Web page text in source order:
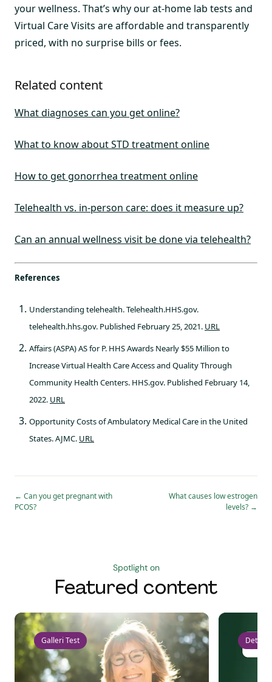
your wellness. That’s why our at-home lab tests and
Virtual Care Visits are affordable and transparently
priced, with no surprise bills or fees.
Related content
What diagnoses can you get online?
What to know about STD treatment online
How to get gonorrhea treatment online
Telehealth vs. in-person care: does it measure up?
Can an annual wellness visit be done via telehealth?
References
Understanding telehealth. Telehealth.HHS.gov.
telehealth.hhs.gov. Published February 25, 2021. URL
Affairs (ASPA) AS for P. HHS Awards Nearly $55 Million to
Increase Virtual Health Care Access and Quality Through
Community Health Centers. HHS.gov. Published February 14,
2022. URL
Opportunity Costs of Ambulatory Medical Care in the United
States. AJMC. URL
← Can you get pregnant with
PCOS?
What causes low estrogen
levels? →
Spotlight on
Featured content
Galleri Test Detect